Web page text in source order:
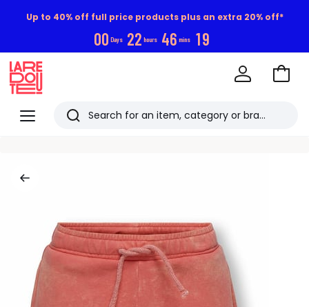
Up to 40% off full price products plus an extra 20% off*
00 Days 22 hours 46 mins 18
Menu
Redoute
Search
Go